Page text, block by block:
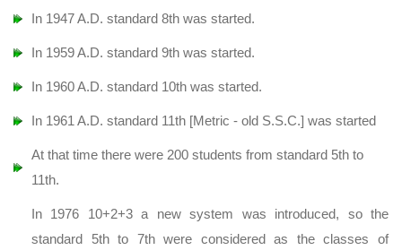
In 1947 A.D. standard 8th was started.
In 1959 A.D. standard 9th was started.
In 1960 A.D. standard 10th was started.
In 1961 A.D. standard 11th [Metric - old S.S.C.] was started
At that time there were 200 students from standard 5th to
11th.
In 1976 10+2+3 a new system was introduced, so the
standard 5th to 7th were considered as the classes of